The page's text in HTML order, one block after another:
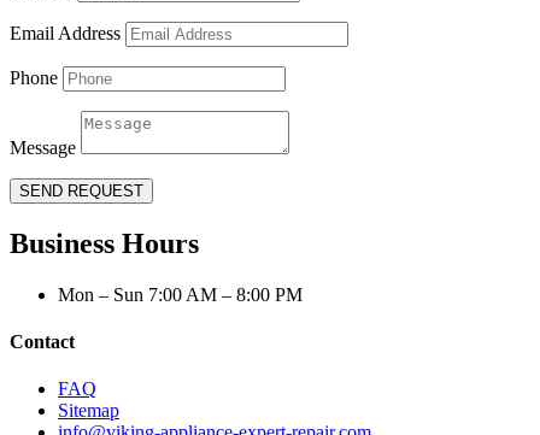
Email Address
Phone
Message
SEND REQUEST
Business Hours
Mon – Sun 7:00 AM – 8:00 PM
Contact
FAQ
Sitemap